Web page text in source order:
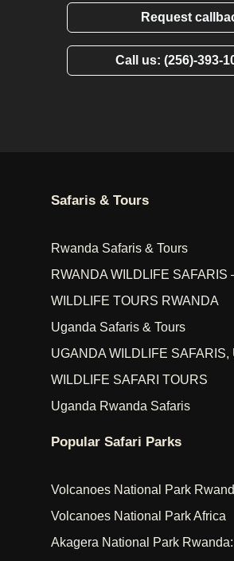
Request
Call us: (256)-393-
Safaris & Tours
Rwanda Safaris & Tours
RWANDA WILDLIFE SAFARIS
WILDLIFE TOURS RWANDA
Uganda Safaris & Tours
UGANDA WILDLIFE SAFARIS,
WILDLIFE SAFARI TOURS
Uganda Rwanda Safaris
Popular Safari Parks
Volcanoes National Park
Volcanoes National Park Africa
Akagera National Park